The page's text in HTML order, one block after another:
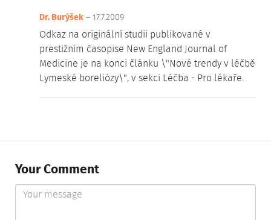
Dr. Burýšek– 17.7.2009
Odkaz na originální studii publikované v
prestižním časopise New England Journal of
Medicine je na konci článku \"Nové trendy v léčbě
Lymeské boreliózy\", v sekci Léčba - Pro lékaře.
Your Comment